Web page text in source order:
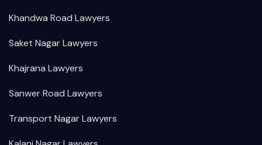
Khandwa Road Lawyers
Saket Nagar Lawyers
Khajrana Lawyers
Sanwer Road Lawyers
Transport Nagar Lawyers